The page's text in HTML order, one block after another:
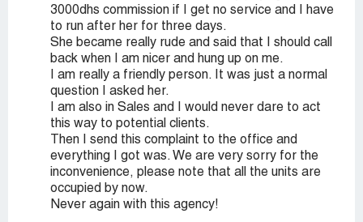
3000dhs commission if I get no service and I have
to run after her for three days.
She became really rude and said that I should call
back when I am nicer and hung up on me.
I am really a friendly person. It was just a normal
question I asked her.
I am also in Sales and I would never dare to act
this way to potential clients.
Then I send this complaint to the office and
everything I got was. We are very sorry for the
inconvenience, please note that all the units are
occupied by now.
Never again with this agency!